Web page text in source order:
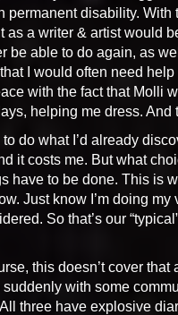
permanent disability. With
as a writer & artist would
be able to do again, as
I would often need
with the fact that Molli
helping me dress. And
to do what I’d already
it costs me. But what
have to be done. This is
Just know I’m doing my
So that’s our
this doesn’t cover that
with some
three have explosive